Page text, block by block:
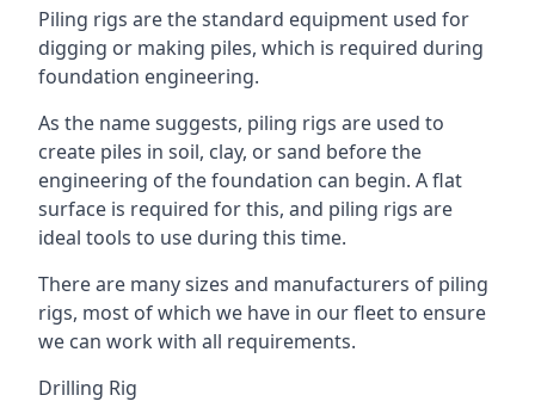
Piling rigs are the standard equipment used for
digging or making piles, which is required during
foundation engineering.
As the name suggests, piling rigs are used to
create piles in soil, clay, or sand before the
engineering of the foundation can begin. A flat
surface is required for this, and piling rigs are
ideal tools to use during this time.
There are many sizes and manufacturers of piling
rigs, most of which we have in our fleet to ensure
we can work with all requirements.
Drilling Rig